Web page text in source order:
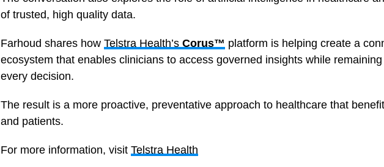
of trusted, high quality data.
Farhoud shares how Telstra Health’s Corus™ platform is helping create a
ecosystem that enables clinicians to access governed insights while
every decision.
The result is a more proactive, preventative approach to healthcare that
and patients.
For more information, visit Telstra Health